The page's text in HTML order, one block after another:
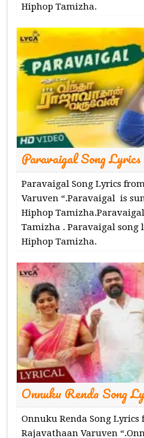
Hiphop Tamizha.
Paravaigal Song Lyrics
Paravaigal Song Lyrics
Varuven “.Paravaigal is
Hiphop
Tamizha . Paravaigal song
Hiphop Tamizha.
Onnuku Renda Song
Onnuku Renda Song Lyrics
Rajavathaan Varuven